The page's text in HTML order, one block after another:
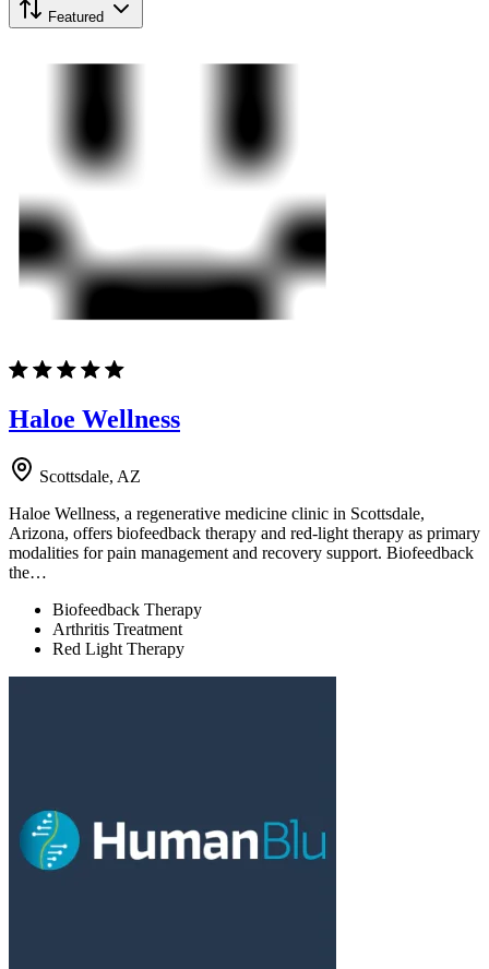
Featured
Haloe Wellness
Scottsdale, AZ
Haloe Wellness, a regenerative medicine clinic in Scottsdale,
Arizona, offers biofeedback therapy and red-light therapy as primary
modalities for pain management and recovery support. Biofeedback
the…
Biofeedback Therapy
Arthritis Treatment
Red Light Therapy